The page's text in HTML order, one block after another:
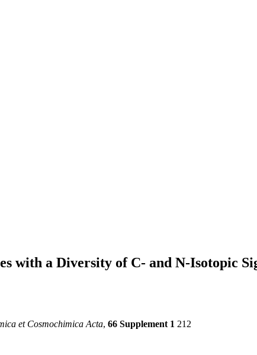
with a Diversity of C- and N-Isotopic
et Cosmochimica Acta, 66 Supplement 1 212